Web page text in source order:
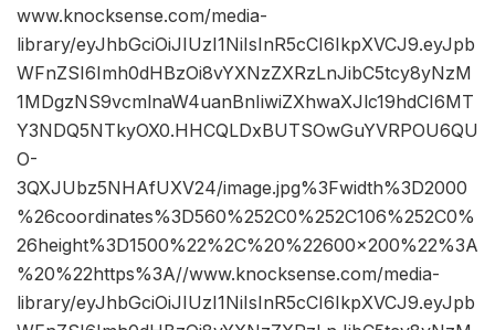
www.knocksense.com/media-
library/eyJhbGciOiJIUzI1NiIsInR5cCI6IkpXVCJ9.eyJpb
WFnZSI6Imh0dHBzOi8vYXNzZXRzLnJibC5tcy8yNzM
1MDgzNS9vcmlnaW4uanBnIiwiZXhwaXJlc19hdCI6MT
Y3NDQ5NTkyOX0.HHCQLDxBUTSOwGuYVRPOU6QU
O-
3QXJUbz5NHAfUXV24/image.jpg%3Fwidth%3D2000
%26coordinates%3D560%252C0%252C106%252C0%
26height%3D1500%22%2C%20%22600×200%22%3A
%20%22https%3A//www.knocksense.com/media-
library/eyJhbGciOiJIUzI1NiIsInR5cCI6IkpXVCJ9.eyJpb